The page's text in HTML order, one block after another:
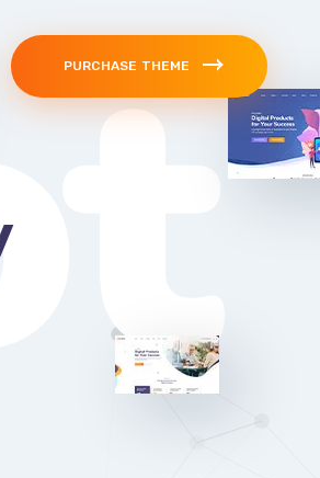
PURCHASE THEME